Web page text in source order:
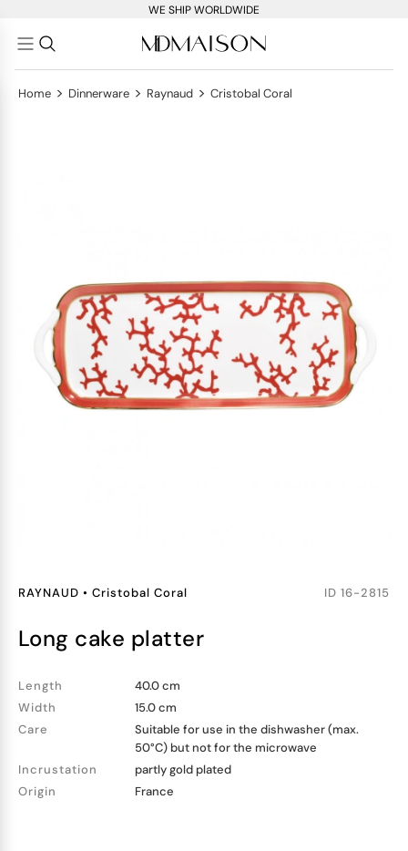
WE SHIP WORLDWIDE
Home > Dinnerware > Raynaud > Cristobal Coral
RAYNAUD • Cristobal Coral ID 16-2815
long cake platter
Length
40.0 cm
Width
15.0 cm
Care
Suitable for use in the dishwasher (max.
50°C) but not for the microwave
Incrustation
partly gold plated
Origin
France